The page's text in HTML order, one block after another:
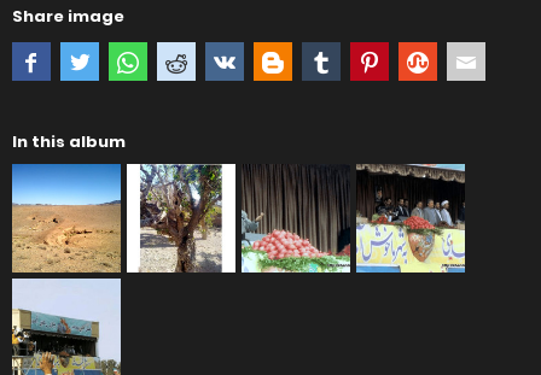
Share image
In this album